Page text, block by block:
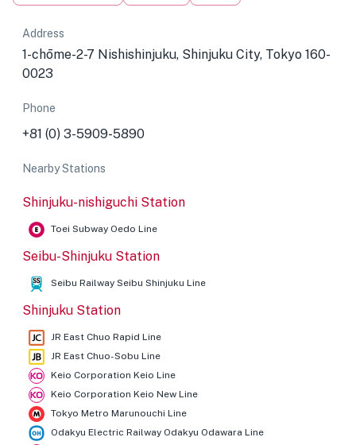
Address
1-chōme-2-7 Nishishinjuku, Shinjuku City, Tokyo 160-
0023
Phone
+81 (0) 3-5909-5890
Nearby Stations
Shinjuku-nishiguchi Station
Toei Subway Oedo Line
Seibu-Shinjuku Station
Seibu Railway Seibu Shinjuku Line
Shinjuku Station
JR East Chuo Rapid Line
JR East Chuo-Sobu Line
Keio Corporation Keio Line
Keio Corporation Keio New Line
Tokyo Metro Marunouchi Line
Odakyu Electric Railway Odakyu Odawara Line